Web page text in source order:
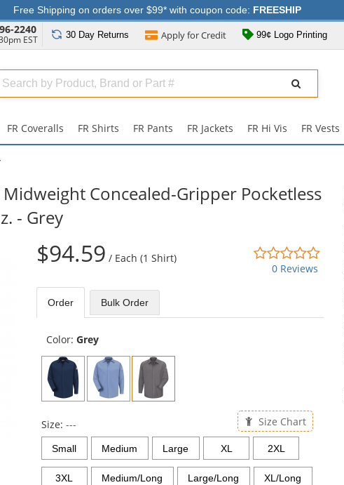
Free Shipping on orders over $99* with coupon code: FREESHIP
2240
EST 30 Day Returns Apply forCredit 99¢ Logo Printing
Search
Full
FR Coveralls FR Shirts FR Pants FR Jackets FR Hi Vis FR Vests
Midweight Concealed-Gripper Pocketless
- Grey
$94.59 / Each (1 Shirt)
0
0 Reviews
Order Bulk Order
Color: Grey
Size: --- Size Chart
Small Medium Large XL 2XL
3XL Medium/Long Large/Long XL/Long